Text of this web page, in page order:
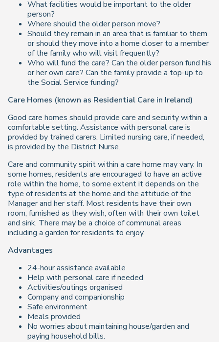
What facilities would be important to the older
person?
Where should the older person move?
Should they remain in an area that is familiar to them
or should they move into a home closer to a member
of the family who will visit frequently?
Who will fund the care? Can the older person fund his
or her own care? Can the family provide a top-up to
the Social Service funding?
Care Homes (known as Residential Care in Ireland)
Good care homes should provide care and security within a
comfortable setting. Assistance with personal care is
provided by trained carers. Limited nursing care, if needed,
is provided by the District Nurse.
Care and community spirit within a care home may vary. In
some homes, residents are encouraged to have an active
role within the home, to some extent it depends on the
type of residents at the home and the attitude of the
Manager and her staff. Most residents have their own
room, furnished as they wish, often with their own toilet
and sink. There may be a choice of communal areas
including a garden for residents to enjoy.
Advantages
24-hour assistance available
Help with personal care if needed
Activities/outings organised
Company and companionship
Safe environment
Meals provided
No worries about maintaining house/garden and
paying household bills.